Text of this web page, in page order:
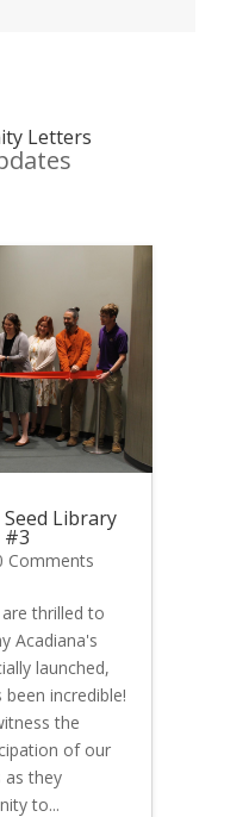
Letters
Library
#3
Comments
thrilled to
Acadiana's
launched,
incredible!
the
of our
as they
to...